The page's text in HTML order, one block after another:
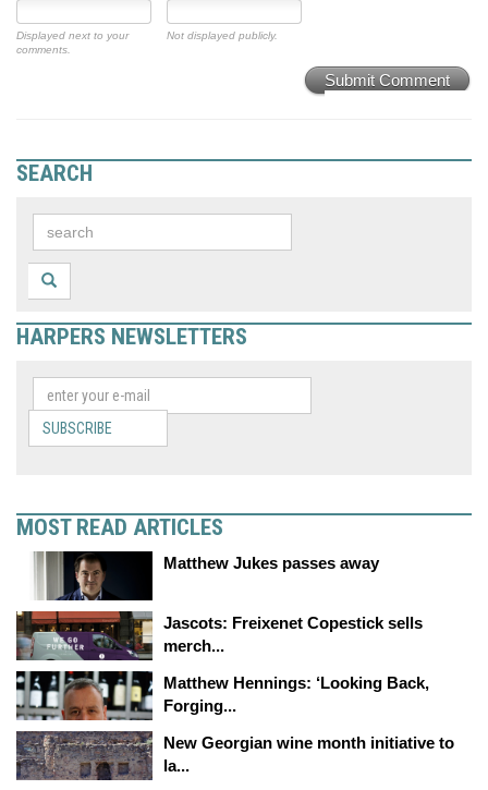
Displayed next to your
comments.
Not displayed publicly.
Submit Comment
SEARCH
HARPERS NEWSLETTERS
SUBSCRIBE
MOST READ ARTICLES
Matthew Jukes passes away
Jascots: Freixenet Copestick sells
merch...
Matthew Hennings: ‘Looking Back,
Forging...
New Georgian wine month initiative to
la...